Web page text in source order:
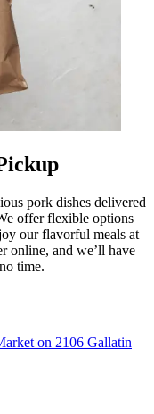
pork dishes delivered
offer flexible options
our flavorful meals at
online, and we’ll have
time.